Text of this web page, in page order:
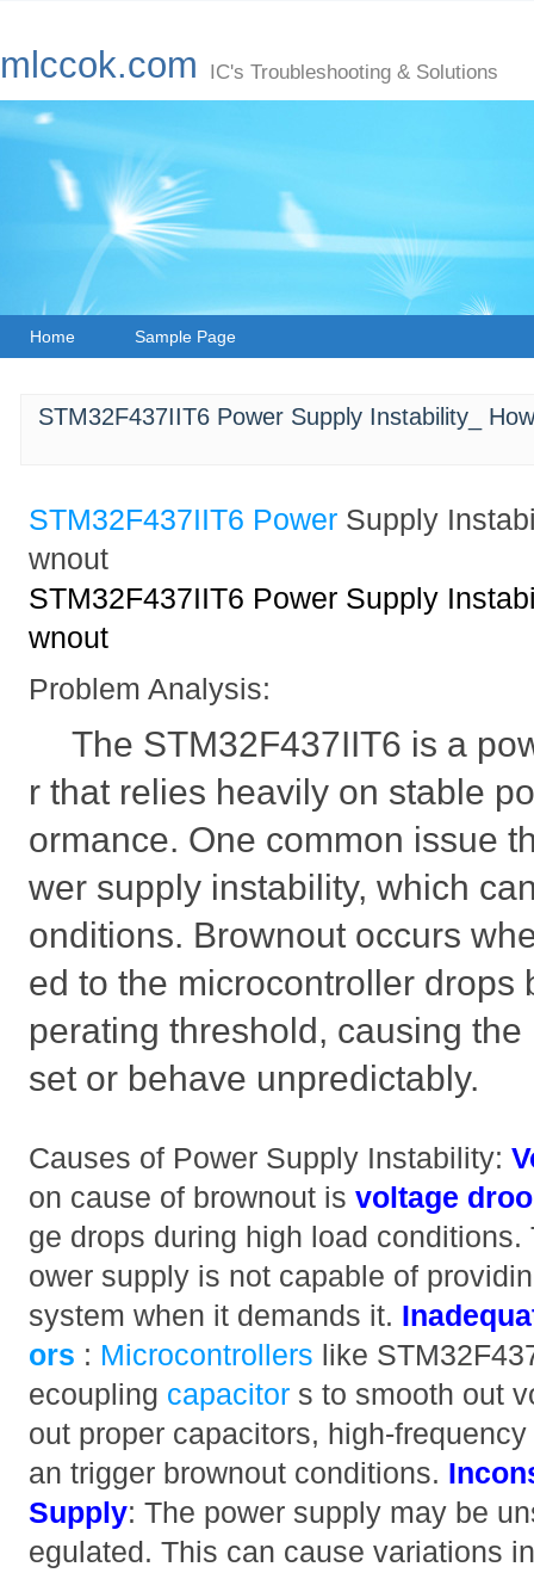
mlccok.com IC's Troubleshooting & Solutions
Home Sample Page
STM32F437IIT6 Power Supply Instability_
STM32F437IIT6 Power Supply
wnout
STM32F437IIT6 Power Supply
wnout
Problem Analysis:
The STM32F437IIT6 is a
r that relies heavily on stable
ormance. One common issue
wer supply instability, which
onditions. Brownout occurs
ed to the microcontroller drops
perating threshold, causing
set or behave unpredictably.
Causes of Power Supply Instability:
on cause of brownout isvoltage
ge drops during high load
ower supply is not capable of
system when it demands it.
ors : Microcontrollers like
ecoupling capacitor s to smooth out
out proper capacitors, high-
an trigger brownout conditions.
Supply: The power supply may be
egulated. This can cause variations